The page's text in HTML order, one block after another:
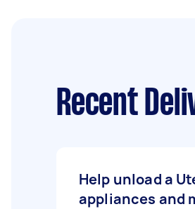
Recent
Help unload a
appliances and